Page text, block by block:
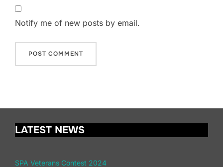
Notify me of new posts by email.
LATEST NEWS
SPA Veterans Contest 2024